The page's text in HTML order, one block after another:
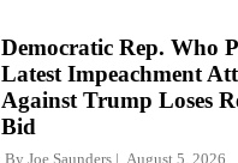
Democratic Rep. Who
Latest Impeachment
Against Trump Loses
Bid
By Joe Saunders August 5, 2026